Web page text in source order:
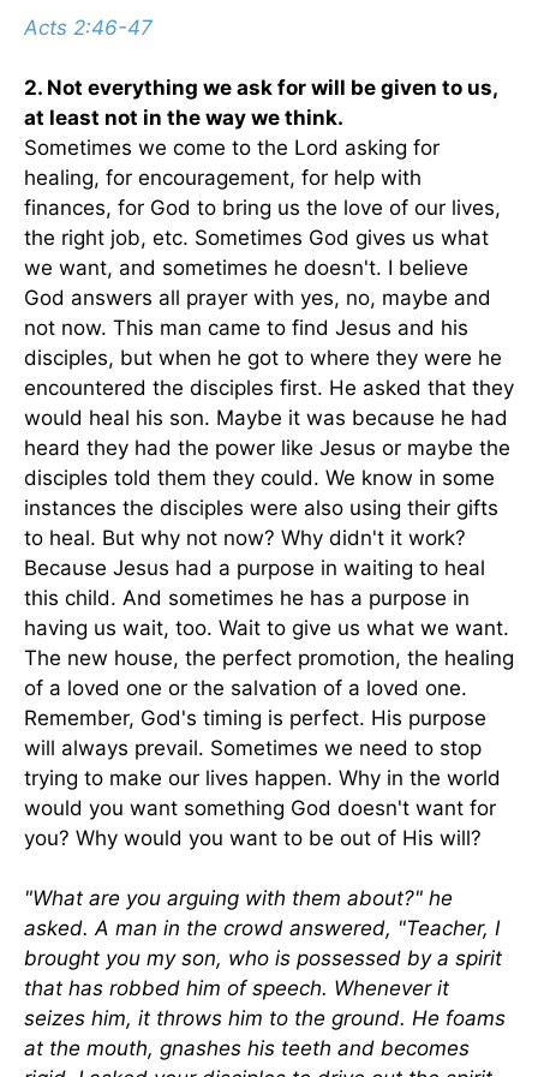
Acts 2:46-47
2. Not everything we ask for will be given to us,
at least not in the way we think.
Sometimes we come to the Lord asking for
healing, for encouragement, for help with
finances, for God to bring us the love of our lives,
the right job, etc. Sometimes God gives us what
we want, and sometimes he doesn't. I believe
God answers all prayer with yes, no, maybe and
not now. This man came to find Jesus and his
disciples, but when he got to where they were he
encountered the disciples first. He asked that they
would heal his son. Maybe it was because he had
heard they had the power like Jesus or maybe the
disciples told them they could. We know in some
instances the disciples were also using their gifts
to heal. But why not now? Why didn't it work?
Because Jesus had a purpose in waiting to heal
this child. And sometimes he has a purpose in
having us wait, too. Wait to give us what we want.
The new house, the perfect promotion, the healing
of a loved one or the salvation of a loved one.
Remember, God's timing is perfect. His purpose
will always prevail. Sometimes we need to stop
trying to make our lives happen. Why in the world
would you want something God doesn't want for
you? Why would you want to be out of His will?
"What are you arguing with them about?" he
asked. A man in the crowd answered, "Teacher, I
brought you my son, who is possessed by a spirit
that has robbed him of speech. Whenever it
seizes him, it throws him to the ground. He foams
at the mouth, gnashes his teeth and becomes